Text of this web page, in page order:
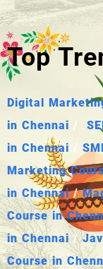
Top
Digital
in Chennai /
in Chennai /
Marketing
in Chennai/
Course in
in Chennai/
Course in